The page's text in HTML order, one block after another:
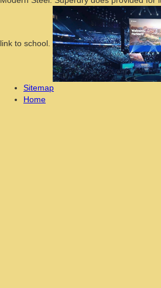
link to school.
Sitemap
Home